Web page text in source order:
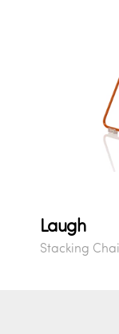
Laugh
Stacking